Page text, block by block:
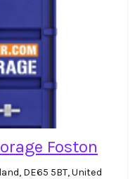
Foston
DE65 5BT, United